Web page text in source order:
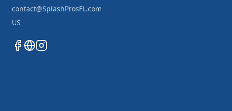
contact@SplashProsFL.com
US